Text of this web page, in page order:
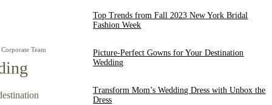
Corporate Team
Top Trends from Fall 2023 New York Bridal
Fashion Week
Picture-Perfect Gowns for Your Destination
Wedding
Transform Mom’s Wedding Dress with Unbox the
Dress